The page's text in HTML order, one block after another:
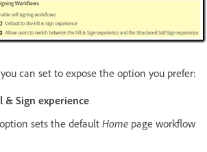
can set to expose the option you prefer:
& Sign experience
sets the default Home page workflow